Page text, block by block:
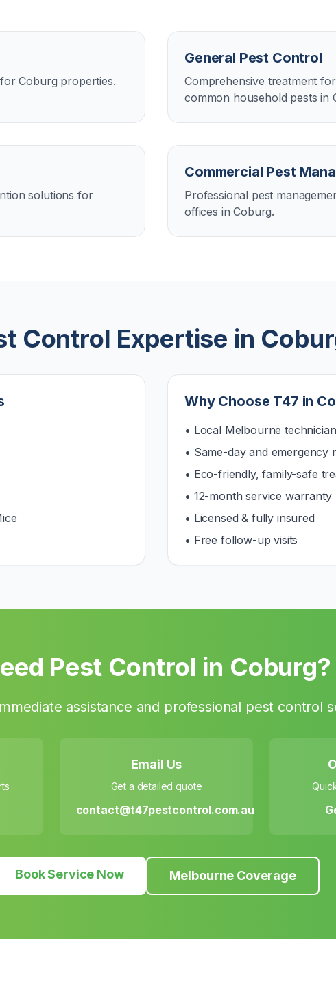
Coburg properties.
General Pest Control
Comprehensive treatment
common household pests in
solutions for
Commercial Pest
Professional pest
offices in Coburg.
Control Expertise in
Why Choose T47 in
• Local Melbourne
• Same-day and emergency
• Eco-friendly, family-safe
• 12-month service warranty
• Licensed & fully insured
• Free follow-up visits
Pest Control in Coburg?
assistance and professional pest control
Email Us
Get a detailed quote
contact@t47pestcontrol.com.au
Book Service Now Melbourne Coverage